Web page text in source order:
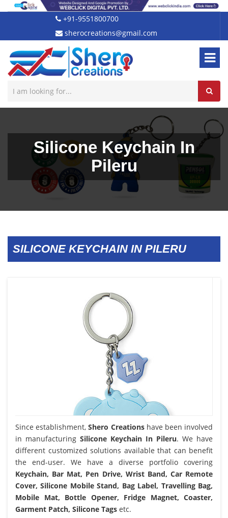
+91-9551800700
sherocreations@gmail.com
Silicone Keychain In
Pileru
SILICONE KEYCHAIN IN PILERU
Since establishment,Shero Creationshave been involved
in manufacturing Silicone Keychain In Pileru. We have
different customized solutions available that can benefit
the end-user. We have a diverse portfolio covering
Keychain, Bar Mat, Pen Drive, Wrist Band, Car Remote
Cover, Silicone Mobile Stand, Bag Label, Travelling Bag,
Mobile Mat, Bottle Opener, Fridge Magnet, Coaster,
Garment Patch, Silicone Tags etc.